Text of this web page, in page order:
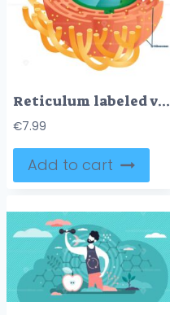
Reticulum labeled vector illustration scheme
€7.99
Add to cart